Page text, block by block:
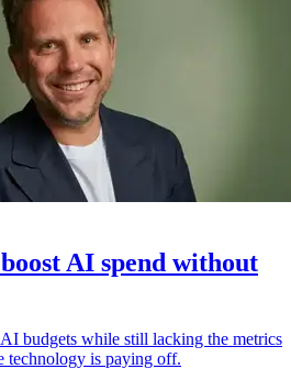
AI spend without
budgets while still lacking the metrics
technology is paying off.